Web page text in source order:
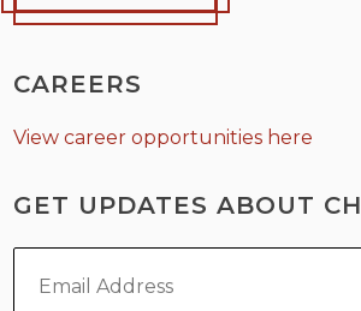
CAREERS
View career opportunities here
GET UPDATES ABOUT